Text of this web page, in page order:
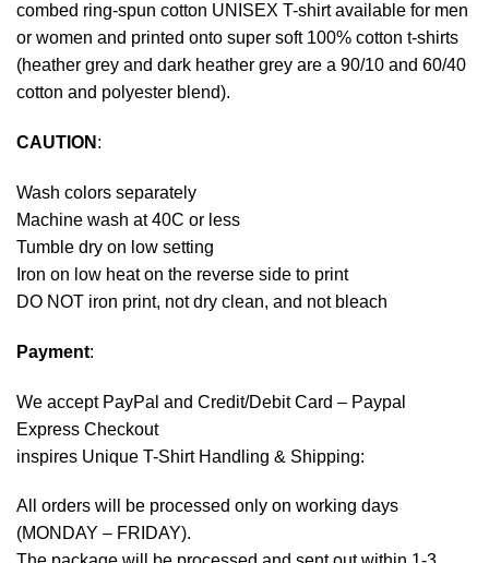
combed ring-spun cotton UNISEX T-shirt available for men
or women and printed onto super soft 100% cotton t-shirts
(heather grey and dark heather grey are a 90/10 and 60/40
cotton and polyester blend).
CAUTION :
Wash colors separately
Machine wash at 40C or less
Tumble dry on low setting
Iron on low heat on the reverse side to print
DO NOT iron print, not dry clean, and not bleach
Payment:
We accept PayPal and Credit/Debit Card – Paypal
Express Checkout
inspires Unique T-Shirt Handling & Shipping:
All orders will be processed only on working days
(MONDAY – FRIDAY).